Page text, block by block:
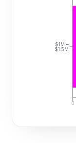
0
$1M –
$1.5M